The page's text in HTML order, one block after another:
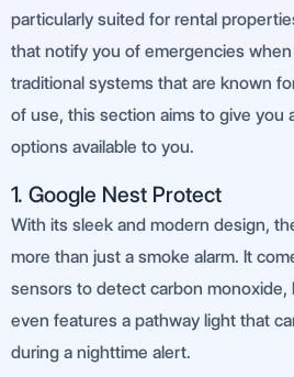
particularly suited for rental
that notify you of emergencies when
traditional systems that are known
of use, this section aims to give you
options available to you.
1. Google Nest Protect
With its sleek and modern design,
more than just a smoke alarm. It
sensors to detect carbon monoxide,
even features a pathway light that
during a nighttime alert.